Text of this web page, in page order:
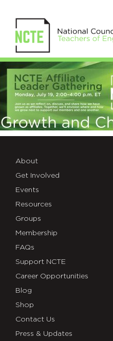
About
Get Involved
Events
Resources
Groups
Membership
FAQs
Support NCTE
Career Opportunities
Blog
Shop
Contact Us
Press & Updates